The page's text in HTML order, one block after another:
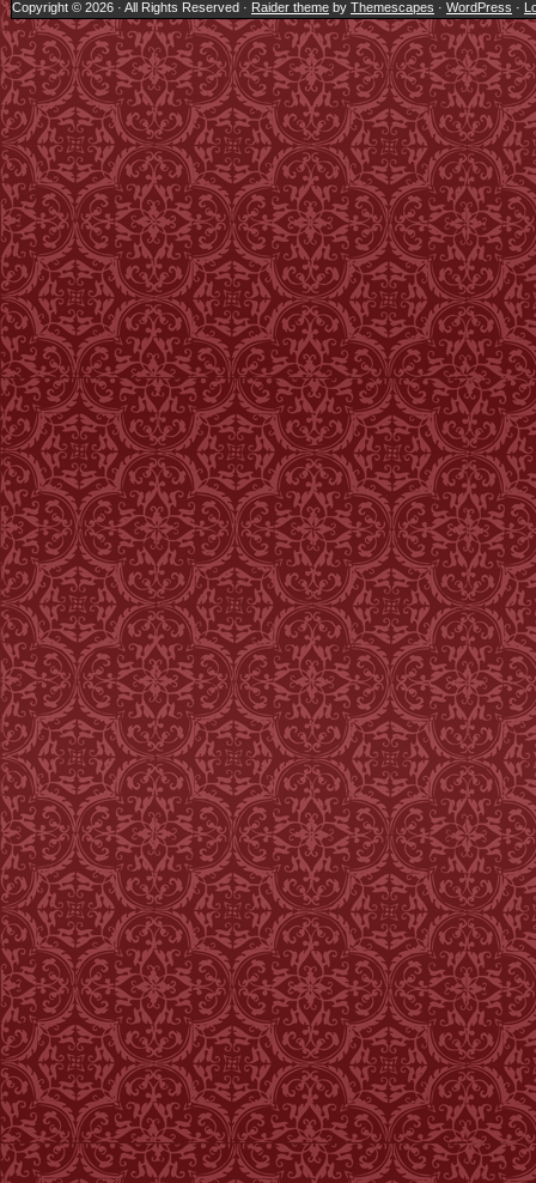
Copyright © 2026 · All Rights Reserved · Raider theme by Themescapes · WordPress ·